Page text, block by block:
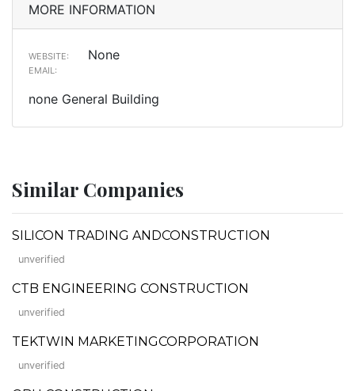
MORE INFORMATION
WEBSITE: None
EMAIL:
none General Building
Similar Companies
SILICON TRADING ANDCONSTRUCTION
unverified
CTB ENGINEERING CONSTRUCTION
unverified
TEKTWIN MARKETINGCORPORATION
unverified